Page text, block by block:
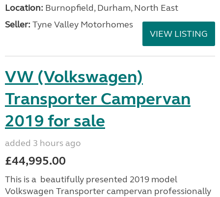
Location: Burnopfield, Durham, North East
Seller: Tyne Valley Motorhomes
VIEW LISTING
VW (Volkswagen)
Transporter Campervan
2019 for sale
added 3 hours ago
£44,995.00
This is a beautifully presented 2019 model
Volkswagen Transporter campervan professionally